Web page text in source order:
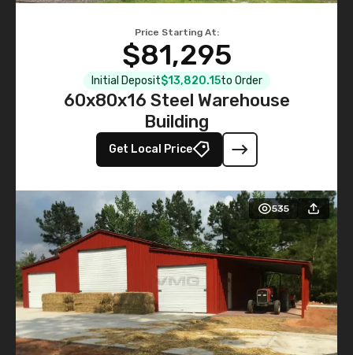
Price Starting At:
$81,295
Initial Deposit$13,820.15to Order
60x80x16 Steel Warehouse
Building
Get Local Price
535